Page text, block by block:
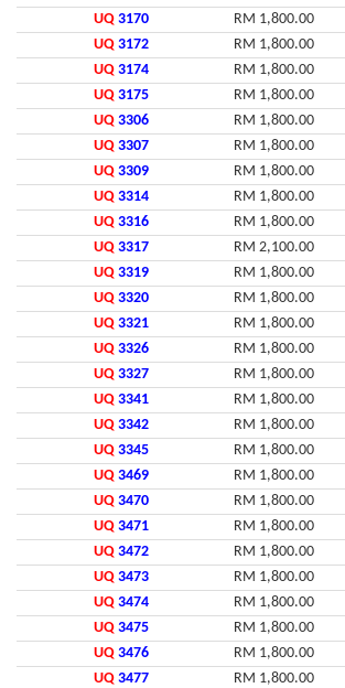
UQ 3170
RM 1,800.00
UQ 3172
RM 1,800.00
UQ 3174
RM 1,800.00
UQ 3175
RM 1,800.00
UQ 3306
RM 1,800.00
UQ 3307
RM 1,800.00
UQ 3309
RM 1,800.00
UQ 3314
RM 1,800.00
UQ 3316
RM 1,800.00
UQ 3317
RM 2,100.00
UQ 3319
RM 1,800.00
UQ 3320
RM 1,800.00
UQ 3321
RM 1,800.00
UQ 3326
RM 1,800.00
UQ 3327
RM 1,800.00
UQ 3341
RM 1,800.00
UQ 3342
RM 1,800.00
UQ 3345
RM 1,800.00
UQ 3469
RM 1,800.00
UQ 3470
RM 1,800.00
UQ 3471
RM 1,800.00
UQ 3472
RM 1,800.00
UQ 3473
RM 1,800.00
UQ 3474
RM 1,800.00
UQ 3475
RM 1,800.00
UQ 3476
RM 1,800.00
UQ 3477
RM 1,800.00